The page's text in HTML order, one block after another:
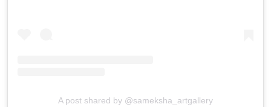
A post shared by @sameksha_artgallery